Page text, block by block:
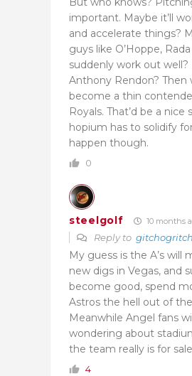
important. Maybe it’ll
and accelerate things?
guys like O’Hoppe,
suddenly work out well?
Anthony Rendon? Then
become a thin
Royals. That’d be a
hopium has to solidify
happen though.
0
steelgolf 10 months
Reply to
My guess is the A’s will
new digs in Vegas, and
become good, spend
Astros the hell out of
Meanwhile Angel fans
wondering about
the team really is for
4